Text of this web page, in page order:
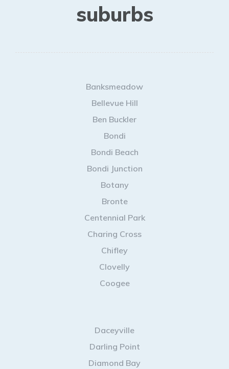
suburbs
Banksmeadow
Bellevue Hill
Ben Buckler
Bondi
Bondi Beach
Bondi Junction
Botany
Bronte
Centennial Park
Charing Cross
Chifley
Clovelly
Coogee
Daceyville
Darling Point
Diamond Bay